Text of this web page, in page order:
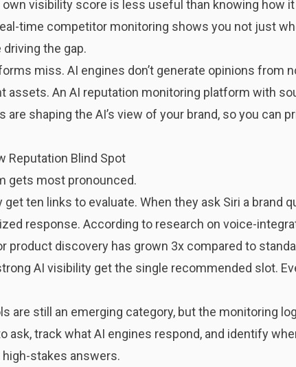
own visibility score is less useful than knowing how
time competitor monitoring shows you not just
the gap.
miss. AI engines don’t generate opinions from
assets. An AI reputation monitoring platform with
shaping the AI’s view of your brand, so you can
Reputation Blind Spot
gets most pronounced.
ten links to evaluate. When they ask Siri a brand
response. According to research on voice-
product discovery has grown 3x compared to
AI visibility get the single recommended slot.
are still an emerging category, but the monitoring
ask, track what AI engines respond, and identify
stakes answers.